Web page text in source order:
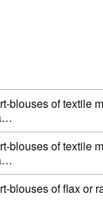
blouses of textile
blouses of textile
blouses of flax or